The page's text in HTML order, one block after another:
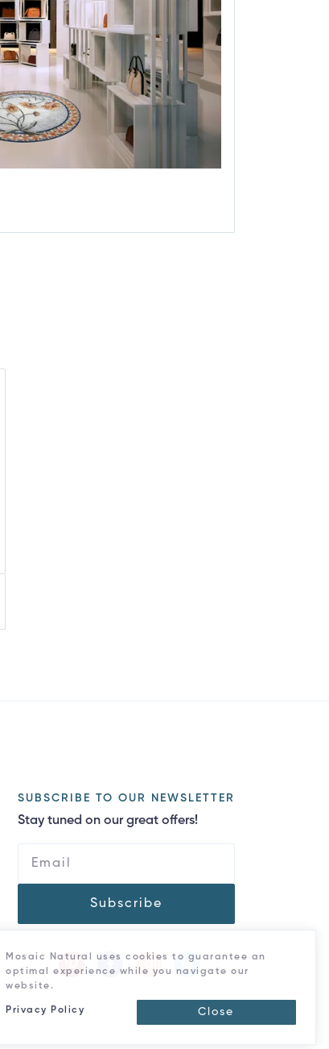
SUBSCRIBE TO OUR NEWSLETTER
Stay tuned on our great offers!
Subscribe
Mosaic Natural uses cookies to guarantee an
optimal experience while you navigate our
website.
Privacy Policy Close